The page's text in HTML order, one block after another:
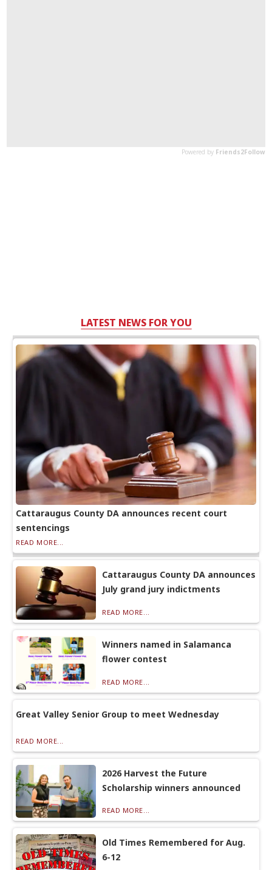
LATEST NEWS FOR YOU
Cattaraugus County DA announces recent court
sentencings
READ MORE...
Cattaraugus County DA announces
July grand jury indictments
READ MORE...
Winners named in Salamanca
flower contest
READ MORE...
Great Valley Senior Group to meet Wednesday
READ MORE...
2026 Harvest the Future
Scholarship winners announced
READ MORE...
Old Times Remembered for Aug.
6-12